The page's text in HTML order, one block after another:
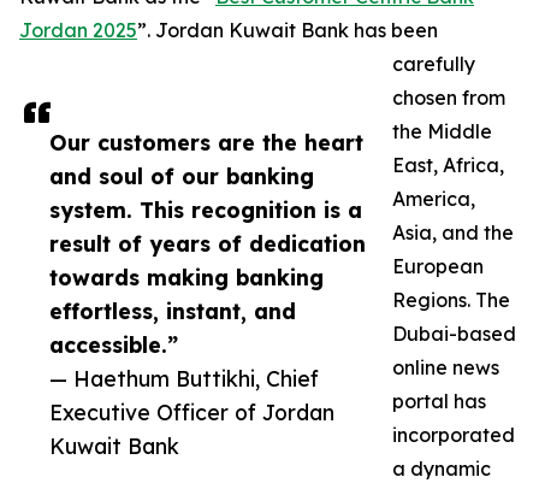
Our customers are the heart
and soul of our banking
system. This recognition is a
result of years of dedication
towards making banking
effortless, instant, and
accessible.”
— Haethum Buttikhi, Chief
Executive Officer of Jordan
Kuwait Bank
Jordan 2025”. Jordan Kuwait Bank has been
carefully
chosen from
the Middle
East, Africa,
America,
Asia, and the
European
Regions. The
Dubai-based
online news
portal has
incorporated
a dynamic